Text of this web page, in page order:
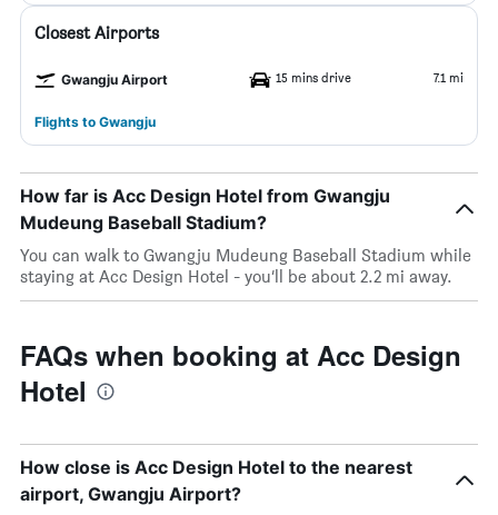
Closest Airports
Gwangju Airport 15 mins drive 7.1 mi
Flights to Gwangju
How far is Acc Design Hotel from Gwangju
Mudeung Baseball Stadium?
You can walk to Gwangju Mudeung Baseball Stadium while
staying at Acc Design Hotel - you’ll be about 2.2 mi away.
FAQs when booking at Acc Design
Hotel
How close is Acc Design Hotel to the nearest
airport, Gwangju Airport?